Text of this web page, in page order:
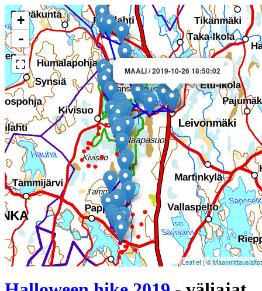
×
MAALI / 2019-10-26 18:50:02
+
-
Leaflet | ©